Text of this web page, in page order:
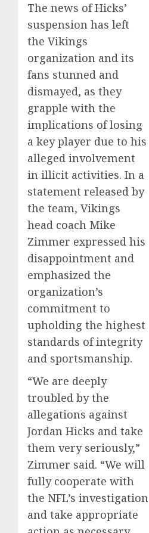
The news of Hicks’
suspension has left
the Vikings
organization and its
fans stunned and
dismayed, as they
grapple with the
implications of losing
a key player due to his
alleged involvement
in illicit activities. In a
statement released by
the team, Vikings
head coach Mike
Zimmer expressed his
disappointment and
emphasized the
organization’s
commitment to
upholding the highest
standards of integrity
and sportsmanship.
“We are deeply
troubled by the
allegations against
Jordan Hicks and take
them very seriously,”
Zimmer said. “We will
fully cooperate with
the NFL’s investigation
and take appropriate